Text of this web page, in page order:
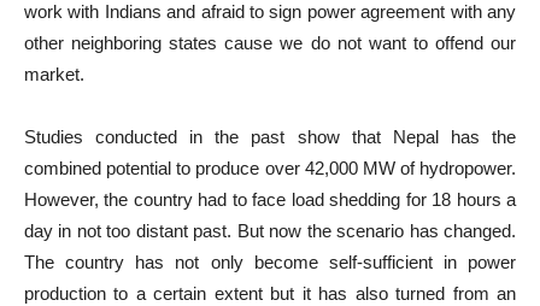
work with Indians and afraid to sign power agreement with any
other neighboring states cause we do not want to offend our
market.
Studies conducted in the past show that Nepal has the
combined potential to produce over 42,000 MW of hydropower.
However, the country had to face load shedding for 18 hours a
day in not too distant past. But now the scenario has changed.
The country has not only become self-sufficient in power
production to a certain extent but it has also turned from an